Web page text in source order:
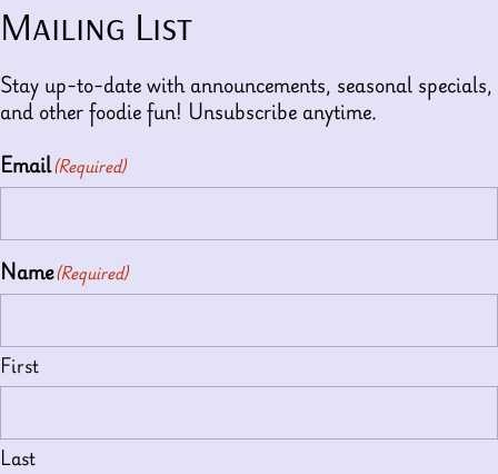
Mailing List
Stay up-to-date with announcements, seasonal specials,
and other foodie fun! Unsubscribe anytime.
Email(Required)
Name(Required)
First
Last